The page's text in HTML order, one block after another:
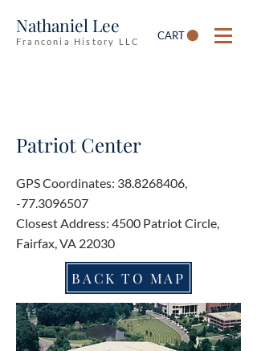
Nathaniel Lee
Franconia History LLC CART
Patriot Center
GPS Coordinates: 38.8268406,
-77.3096507
Closest Address: 4500 Patriot Circle,
Fairfax, VA 22030
BACK TO MAP